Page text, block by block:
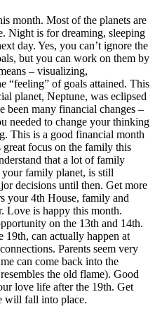
month. Most of the planets are
Night is for dreaming, sleeping
day. Yes, you can’t ignore the
but you can work on them by
– visualizing,
“feeling” of goals attained. This
planet, Neptune, was eclipsed
been many financial changes –
needed to change your thinking
This is a good financial month
focus on the family this
that a lot of family
your family planet, is still
decisions until then. Get more
your 4th House, family and
Love is happy this month.
on the 13th and 14th.
19th, can actually happen at
Parents seem very
can come back into the
the old flame). Good
love life after the 19th. Get
will fall into place.